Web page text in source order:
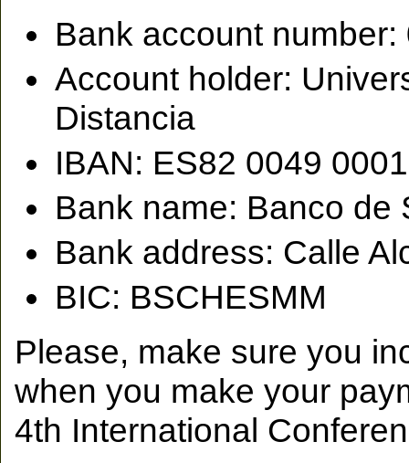
Bank account
Account holder:
Distancia
IBAN: ES82 0049
Bank name: Banco de
Bank address: Calle
BIC: BSCHESMM
Please, make sure you
when you make your
4th International